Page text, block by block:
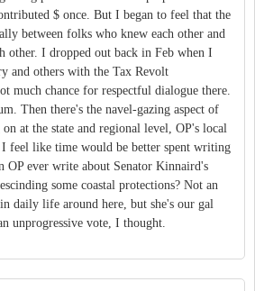
$ once. But I began to feel that the
between folks who knew each other and
other. I dropped out back in Feb when I
and others with the Tax Revolt
much chance for respectful dialogue there.
Then there's the navel-gazing aspect of
at the state and regional level, OP's local
I feel like time would be better spent writing
OP ever write about Senator Kinnaird's
some coastal protections? Not an
daily life around here, but she's our gal
unprogressive vote, I thought.